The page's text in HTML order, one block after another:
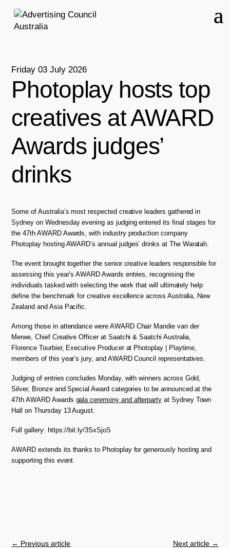
Friday 03 July 2026
Photoplay hosts top
creatives at AWARD
Awards judges’
drinks
Some of Australia’s most respected creative leaders gathered in
Sydney on Wednesday evening as judging entered its final stages for
the 47th AWARD Awards, with industry production company
Photoplay hosting AWARD’s annual judges’ drinks at The Waratah.
The event brought together the senior creative leaders responsible for
assessing this year’s AWARD Awards entries, recognising the
individuals tasked with selecting the work that will ultimately help
define the benchmark for creative excellence across Australia, New
Zealand and Asia Pacific.
Among those in attendance were AWARD Chair Mandie van der
Merwe, Chief Creative Officer at Saatchi & Saatchi Australia,
Florence Tourbier, Executive Producer at Photoplay | Playtime,
members of this year’s jury, and AWARD Council representatives.
Judging of entries concludes Monday, with winners across Gold,
Silver, Bronze and Special Award categories to be announced at the
47th AWARD Awards gala ceremony and afterparty at Sydney Town
Hall on Thursday 13 August.
Full gallery: https://bit.ly/3SxSjoS
AWARD extends its thanks to Photoplay for generously hosting and
supporting this event.
← Previous article Next article→